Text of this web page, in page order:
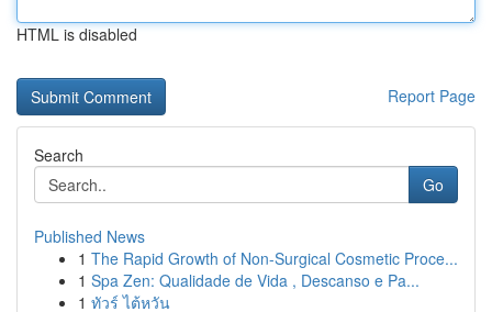
HTML is disabled
Report Page
Search
Go
Published News
1 The Rapid Growth of Non-Surgical Cosmetic Proce...
1 Spa Zen: Qualidade de Vida , Descanso e Pa...
1 ทัวร์ ไต้หวัน